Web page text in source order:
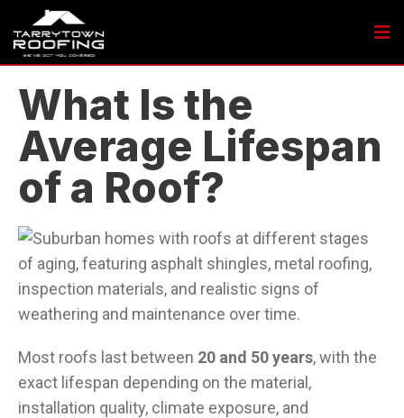
What Is the
Average Lifespan
of a Roof?
Most roofs last between 20 and 50 years, with the
exact lifespan depending on the material,
installation quality, climate exposure, and